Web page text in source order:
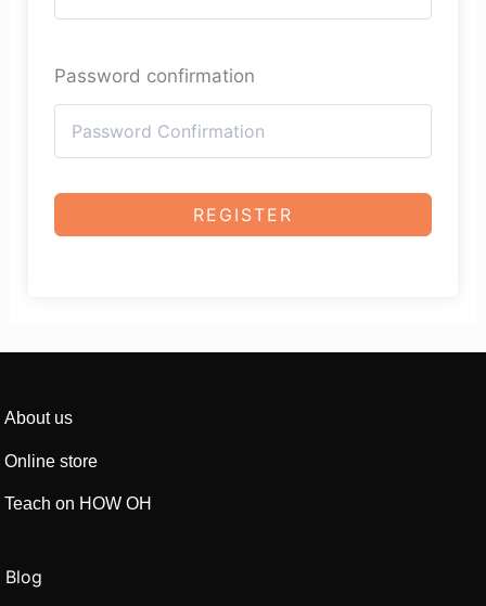
Password confirmation
REGISTER
About us
Online store
Teach on HOW OH
Blog